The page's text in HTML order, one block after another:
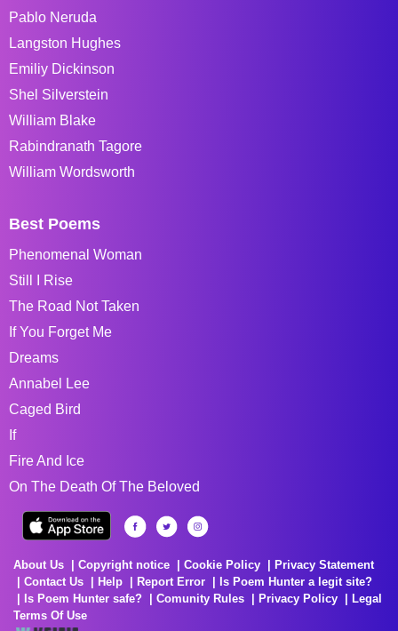
Pablo Neruda
Langston Hughes
Emiliy Dickinson
Shel Silverstein
William Blake
Rabindranath Tagore
William Wordsworth
Best Poems
Phenomenal Woman
Still I Rise
The Road Not Taken
If You Forget Me
Dreams
Annabel Lee
Caged Bird
If
Fire And Ice
On The Death Of The Beloved
About Us Copyright notice Cookie Policy
Privacy Statement
Contact Us
Help Report Error
Is Poem Hunter a legit site?
Is Poem Hunter safe?
Comunity Rules Privacy Policy
Legal
Terms Of Use